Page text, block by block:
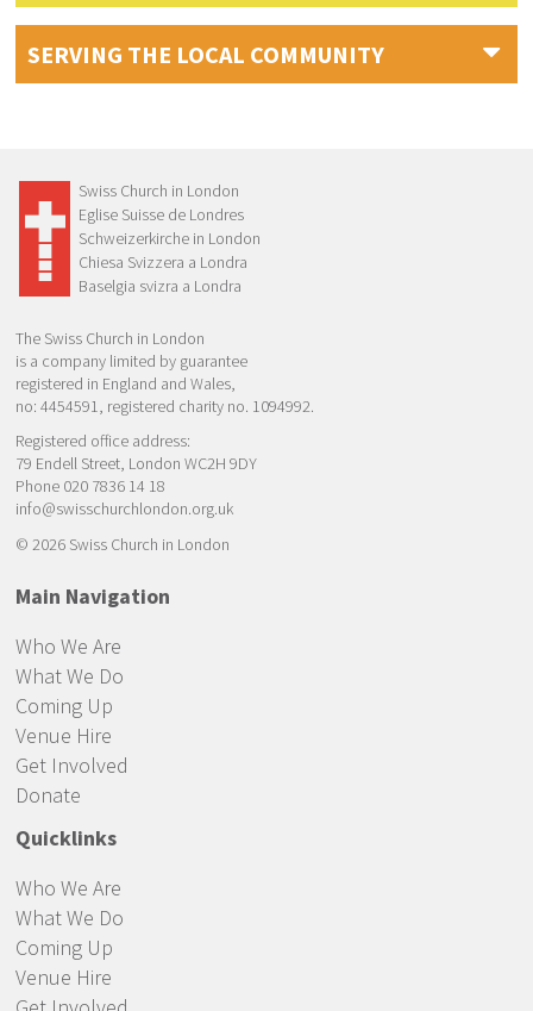
SERVING THE LOCAL COMMUNITY
Swiss Church in London
Eglise Suisse de Londres
Schweizerkirche in London
Chiesa Svizzera a Londra
Baselgia svizra a Londra
The Swiss Church in London
is a company limited by guarantee
registered in England and Wales,
no: 4454591, registered charity no. 1094992.
Registered office address:
79 Endell Street, London WC2H 9DY
Phone 020 7836 14 18
info@swisschurchlondon.org.uk
© 2026 Swiss Church in London
Main Navigation
Who We Are
What We Do
Coming Up
Venue Hire
Get Involved
Donate
Quicklinks
Who We Are
What We Do
Coming Up
Venue Hire